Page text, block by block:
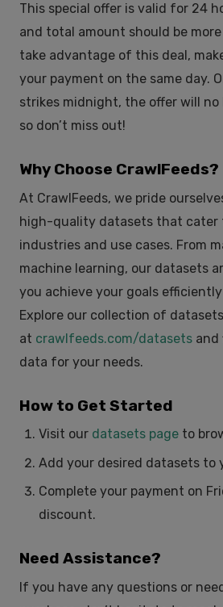
This special offer is valid for 24
and total amount should be
take advantage of this deal,
your payment on the same day.
strikes midnight, the offer will no
so don’t miss out!
Why Choose CrawlFeeds?
At CrawlFeeds, we pride
high-quality datasets that cater
industries and use cases. From
machine learning, our datasets
you achieve your goals
Explore our collection of datasets
at crawlfeeds.com/datasets and
data for your needs.
How to Get Started
Visit our datasets page to
Add your desired datasets to
Complete your payment on
discount.
Need Assistance?
If you have any questions or